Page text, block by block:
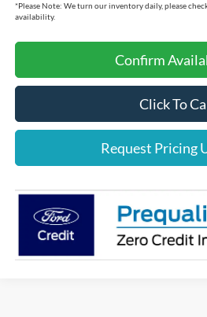
*Please Note: We turn our inventory daily, please
availability.
Confirm
Click To
Request Pricing